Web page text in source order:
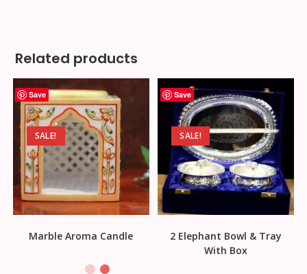
Related products
Save
SALE!
Marble Aroma Candle
Save
SALE!
2 Elephant Bowl & Tray
With Box